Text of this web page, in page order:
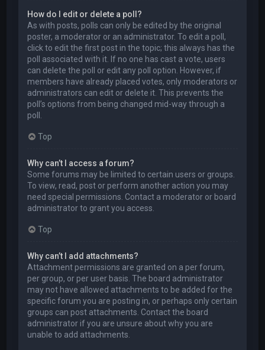
How do I edit or delete a poll?
As with posts, polls can only be edited by the original
poster, a moderator or an administrator. To edit a poll,
click to edit the first post in the topic; this always has the
poll associated with it. If no one has cast a vote, users
can delete the poll or edit any poll option. However, if
members have already placed votes, only moderators or
administrators can edit or delete it. This prevents the
poll’s options from being changed mid-way through a
poll.
Top
Why can’t I access a forum?
Some forums may be limited to certain users or groups.
To view, read, post or perform another action you may
need special permissions. Contact a moderator or board
administrator to grant you access.
Top
Why can’t I add attachments?
Attachment permissions are granted on a per forum,
per group, or per user basis. The board administrator
may not have allowed attachments to be added for the
specific forum you are posting in, or perhaps only certain
groups can post attachments. Contact the board
administrator if you are unsure about why you are
unable to add attachments.